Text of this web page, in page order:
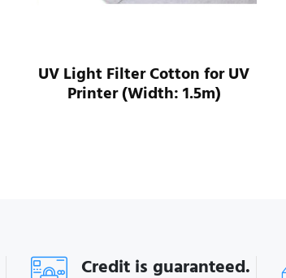
UV Light Filter Cotton for UV
Printer (Width: 1.5m)
Credit is guaranteed.